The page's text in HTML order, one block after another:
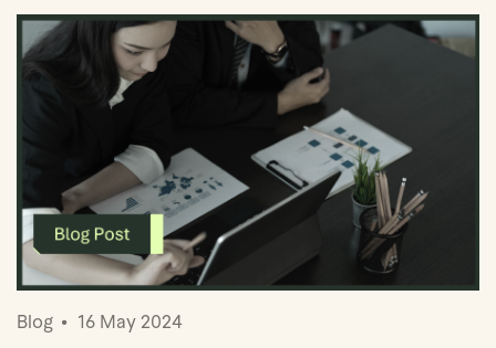
Blog
16 May 2024